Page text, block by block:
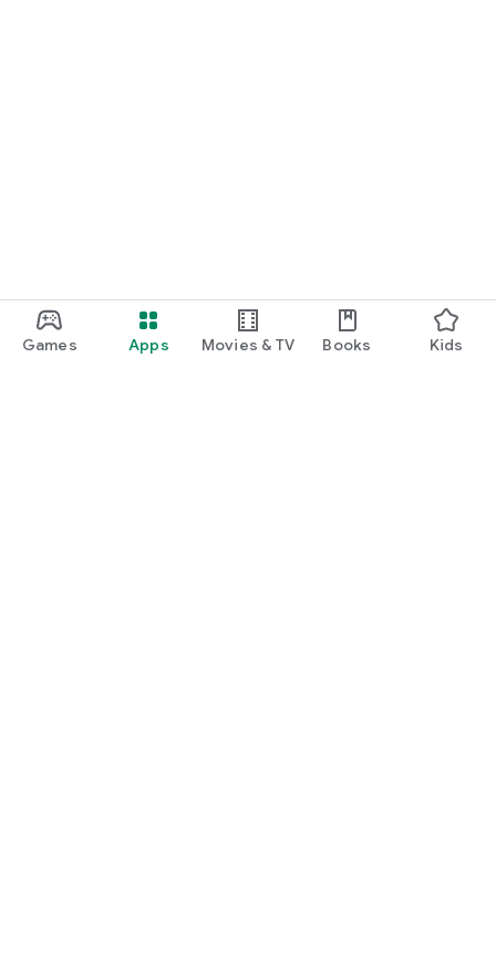
Games Apps Movies & TV Books Kids